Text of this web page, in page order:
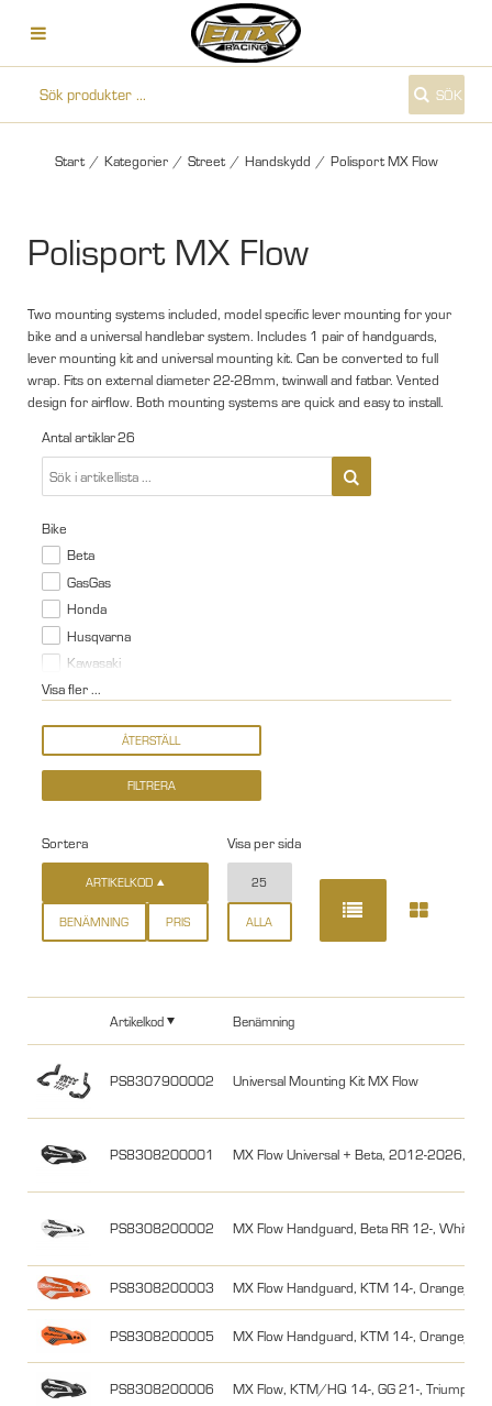
SÖK
Start / Kategorier / Street / Handskydd / Polisport MX Flow
Polisport MX Flow
Two mounting systems included, model specific lever mounting for your
bike and a universal handlebar system. Includes 1 pair of handguards,
lever mounting kit and universal mounting kit. Can be converted to full
wrap. Fits on external diameter 22-28mm, twinwall and fatbar. Vented
design for airflow. Both mounting systems are quick and easy to install.
Antal artiklar26
Bike
Beta
GasGas
Honda
Husqvarna
Kawasaki
Visa fler ...
Sortera
ARTIKELKOD
BENÄMNING PRIS
Visa per sida
25
ALLA
Artikelkod Benämning
PS8307900002 Universal Mounting Kit MX Flow
PS8308200001 MX Flow Universal + Beta, 2012-2026,
PS8308200002 MX Flow Handguard, Beta RR 12-, White/
PS8308200003 MX Flow Handguard, KTM 14-, Orange/
PS8308200005 MX Flow Handguard, KTM 14-, Orange/
PS8308200006 MX Flow, KTM/HQ 14-, GG 21-, Triumph,